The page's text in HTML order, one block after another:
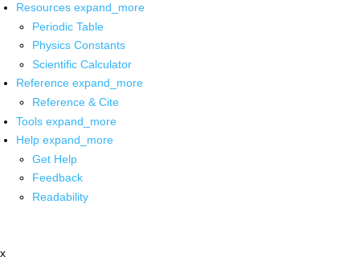
Resources expand_more
Periodic Table
Physics Constants
Scientific Calculator
Reference expand_more
Reference & Cite
Tools expand_more
Help expand_more
Get Help
Feedback
Readability
x